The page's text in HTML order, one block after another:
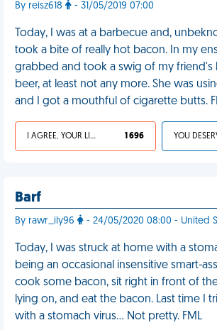
By reisz618 - 31/05/2019 07:00
Today, I was at a barbecue and,
took a bite of really hot bacon. In my
grabbed and took a swig of my friend's
beer, at least not any more. She was
and I got a mouthful of cigarette butts.
I AGREE, YOUR LIFE SUCKS 1 696
Barf
By rawr_ily96 - 24/05/2020 08:00 - United
Today, I was struck at home with a
being an occasional insensitive smart-
cook some bacon, sit right in front of
lying on, and eat the bacon. Last time I
with a stomach virus... Not pretty. FML